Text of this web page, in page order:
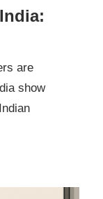
are
show